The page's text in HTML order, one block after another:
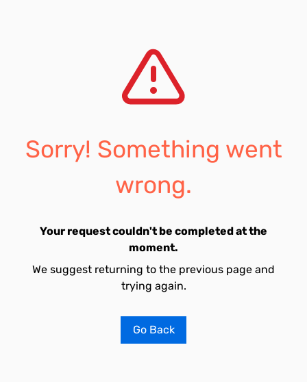
Sorry! Something went
wrong.
Your request couldn't be completed at the
moment.
We suggest returning to the previous page and
trying again.
Go Back